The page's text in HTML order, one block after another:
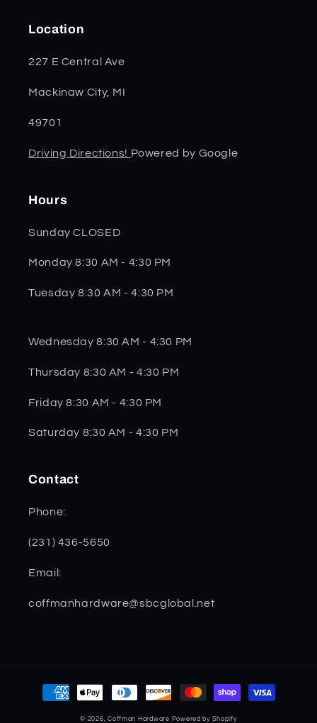
Location
227 E Central Ave
Mackinaw City, MI
49701
Driving Directions! Powered by Google
Hours
Sunday CLOSED
Monday 8:30 AM - 4:30 PM
Tuesday 8:30 AM - 4:30 PM
Wednesday 8:30 AM - 4:30 PM
Thursday 8:30 AM - 4:30 PM
Friday 8:30 AM - 4:30 PM
Saturday 8:30 AM - 4:30 PM
Contact
Phone:
(231) 436-5650
Email:
coffmanhardware@sbcglobal.net
Payment
methods
© 2026,Coffman Hardware Powered by Shopify